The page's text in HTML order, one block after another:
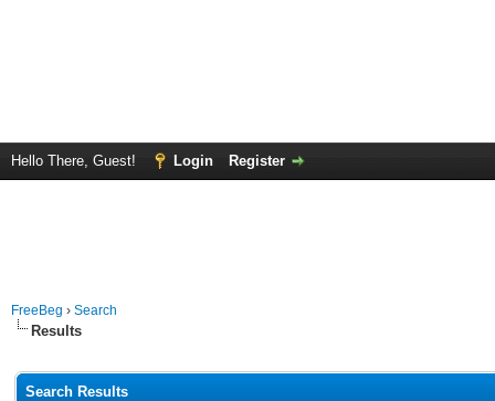
Hello There, Guest! Login Register
FreeBeg › Search
Results
Search Results